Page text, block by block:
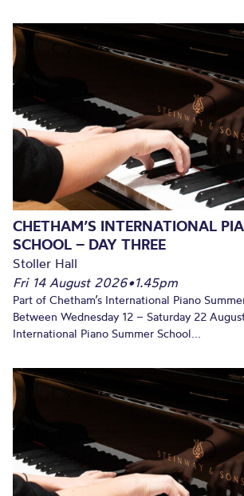
CHETHAM’S INTERNATIONAL
SCHOOL – DAY THREE
Stoller Hall
Fri 14 August 2026•1.45pm
Part of Chetham’s International Piano
Between Wednesday 12 – Saturday 22
International Piano Summer School...